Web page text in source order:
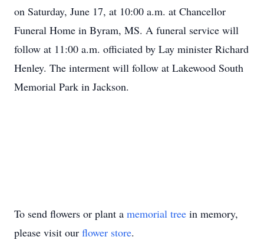
on Saturday, June 17, at 10:00 a.m. at Chancellor
Funeral Home in Byram, MS. A funeral service will
follow at 11:00 a.m. officiated by Lay minister Richard
Henley. The interment will follow at Lakewood South
Memorial Park in Jackson.
To send flowers or plant a memorial tree in memory,
please visit our flower store.